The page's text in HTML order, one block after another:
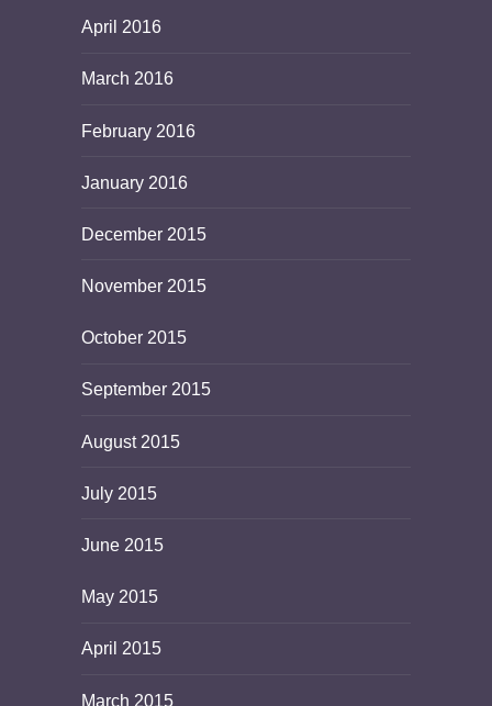
April 2016
March 2016
February 2016
January 2016
December 2015
November 2015
October 2015
September 2015
August 2015
July 2015
June 2015
May 2015
April 2015
March 2015